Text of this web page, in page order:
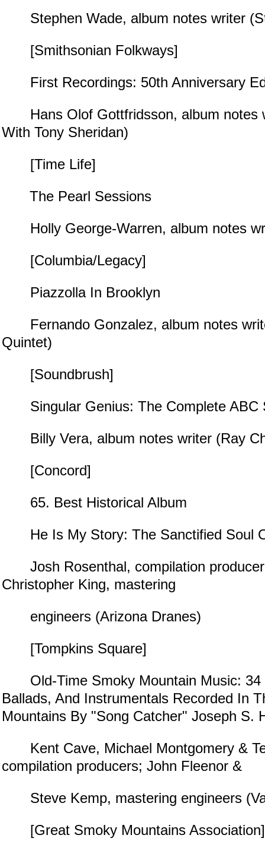
Stephen Wade, album notes writer
[Smithsonian Folkways]
First Recordings: 50th Anniversary
Hans Olof Gottfridsson, album notes
With Tony Sheridan)
[Time Life]
The Pearl Sessions
Holly George-Warren, album notes
[Columbia/Legacy]
Piazzolla In Brooklyn
Fernando Gonzalez, album notes
Quintet)
[Soundbrush]
Singular Genius: The Complete ABC
Billy Vera, album notes writer (Ray
[Concord]
65. Best Historical Album
He Is My Story: The Sanctified Soul
Josh Rosenthal, compilation
Christopher King, mastering
engineers (Arizona Dranes)
[Tompkins Square]
Old-Time Smoky Mountain Music: 34
Ballads, And Instrumentals Recorded In
Mountains By "Song Catcher" Joseph S.
Kent Cave, Michael Montgomery &
compilation producers; John Fleenor &
Steve Kemp, mastering engineers
[Great Smoky Mountains Association]